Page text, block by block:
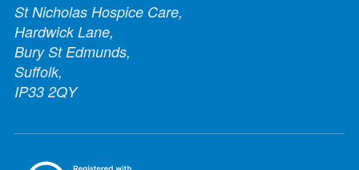
St Nicholas Hospice Care,
Hardwick Lane,
Bury St Edmunds,
Suffolk,
IP33 2QY